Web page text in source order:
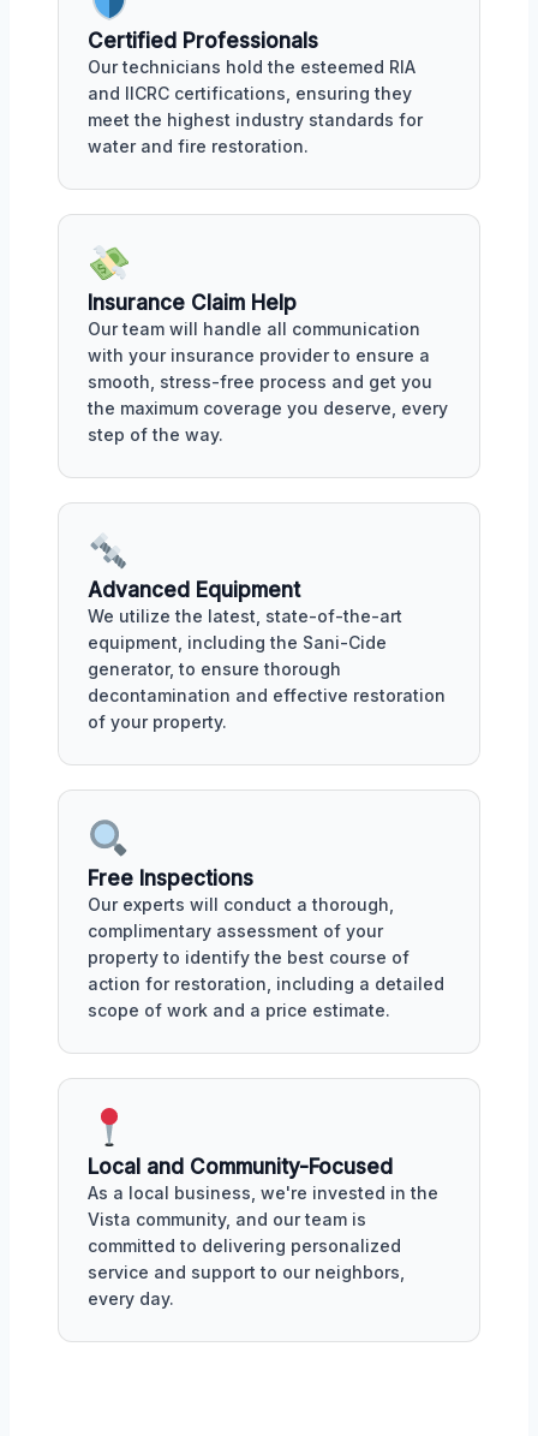
Certified Professionals
Our technicians hold the esteemed RIA
and IICRC certifications, ensuring they
meet the highest industry standards for
water and fire restoration.
Insurance Claim Help
Our team will handle all communication
with your insurance provider to ensure a
smooth, stress-free process and get you
the maximum coverage you deserve, every
step of the way.
Advanced Equipment
We utilize the latest, state-of-the-art
equipment, including the Sani-Cide
generator, to ensure thorough
decontamination and effective restoration
of your property.
Free Inspections
Our experts will conduct a thorough,
complimentary assessment of your
property to identify the best course of
action for restoration, including a detailed
scope of work and a price estimate.
Local and Community-Focused
As a local business, we're invested in the
Vista community, and our team is
committed to delivering personalized
service and support to our neighbors,
every day.